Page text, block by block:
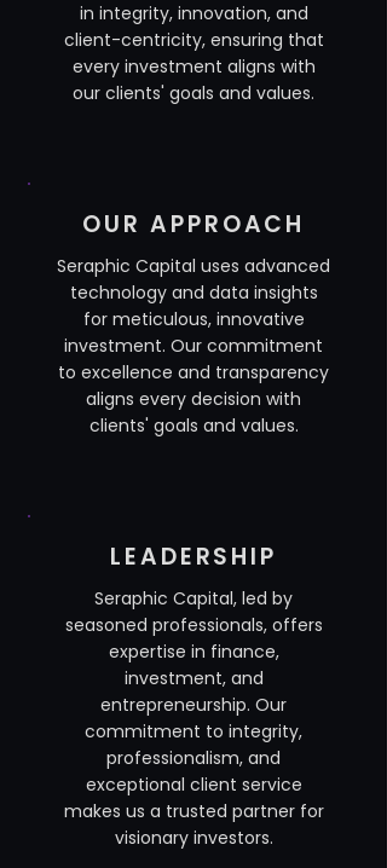
in integrity, innovation, and
client-centricity, ensuring that
every investment aligns with
our clients' goals and values.
OUR APPROACH
Seraphic Capital uses advanced
technology and data insights
for meticulous, innovative
investment. Our commitment
to excellence and transparency
aligns every decision with
clients' goals and values.
LEADERSHIP
Seraphic Capital, led by
seasoned professionals, offers
expertise in finance,
investment, and
entrepreneurship. Our
commitment to integrity,
professionalism, and
exceptional client service
makes us a trusted partner for
visionary investors.